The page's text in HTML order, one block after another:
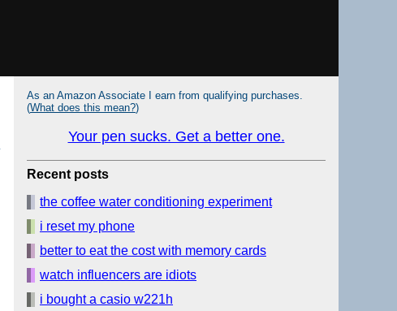
As an Amazon Associate I earn from qualifying purchases.
(What does this mean?)
Your pen sucks. Get a better one.
Recent posts
the coffee water conditioning experiment
i reset my phone
better to eat the cost with memory cards
watch influencers are idiots
i bought a casio w221h